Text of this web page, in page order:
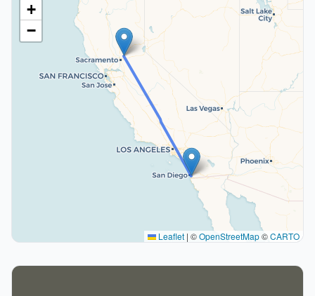
+
−
Leaflet | ©OpenStreetMap©CARTO